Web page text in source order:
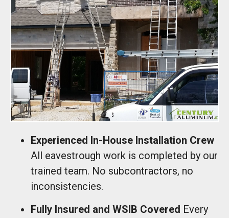
Experienced In-House Installation Crew
All eavestrough work is completed by our
trained team. No subcontractors, no
inconsistencies.
Fully Insured and WSIB Covered Every